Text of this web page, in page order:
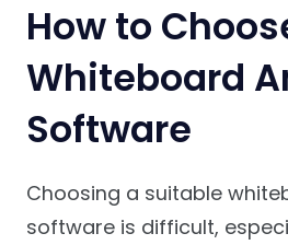
How to
Whiteboard
Software
Choosing a suitable
software is difficult,